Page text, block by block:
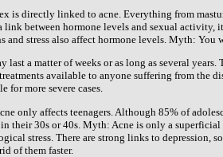
is directly linked to acne. Everything from
link between hormone levels and sexual activity,
and stress also affect hormone levels. Myth: You
last a matter of weeks or as long as several
available to anyone suffering from the
for more severe cases.
only affects teenagers. Although 85% of
their 30s or 40s. Myth: Acne is only a
stress. There are strong links to depression,
of them faster.